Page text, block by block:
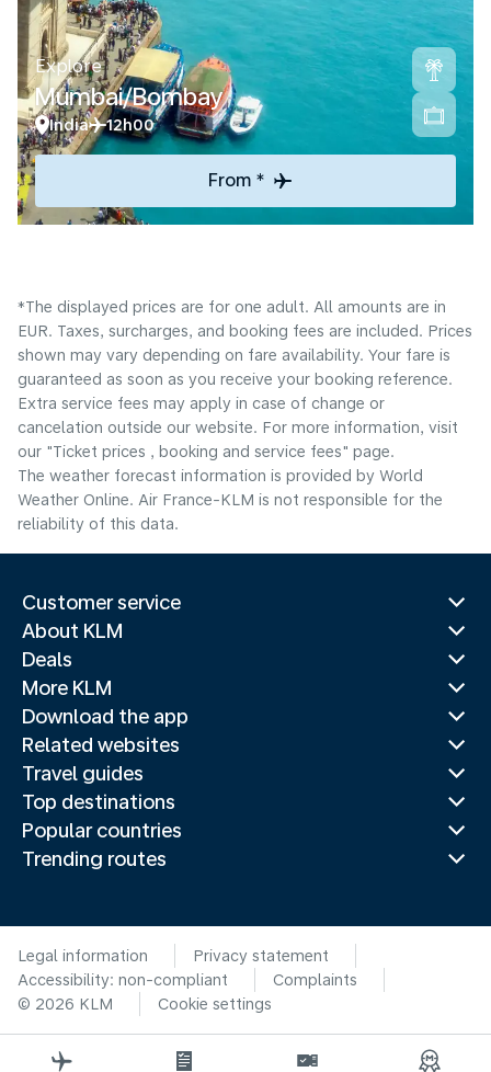
Explore
Mumbai/Bombay
India 12h00
From *
*The displayed prices are for one adult. All amounts are in
EUR. Taxes, surcharges, and booking fees are included. Prices
shown may vary depending on fare availability. Your fare is
guaranteed as soon as you receive your booking reference.
Extra service fees may apply in case of change or
cancelation outside our website. For more information, visit
our "Ticket prices , booking and service fees" page.
The weather forecast information is provided by World
Weather Online. Air France-KLM is not responsible for the
reliability of this data.
Customer service
About KLM
Deals
More KLM
Download the app
Related websites
Travel guides
Top destinations
Popular countries
Trending routes
Legal information
Privacy statement
Accessibility: non-compliant
Complaints
© 2026 KLM
Cookie settings